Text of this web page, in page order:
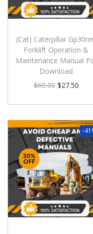
(Cat) Caterpillar
Forklift Operation &
Maintenance Manual
Download
$60.00 $27.50
-